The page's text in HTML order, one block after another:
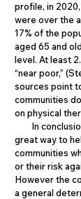
profile, in
were over the
17% of the
aged 65 and
level. At least
“near poor,”
sources point
communities
on physical
In
great way to
communities
or their risk
However the
a general